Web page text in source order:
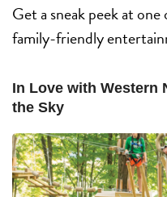
Get a sneak peek at
family-friendly
In Love with Western
the Sky